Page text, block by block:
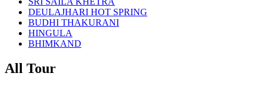
DEULAJHARI HOT SPRING
BUDHI THAKURANI
HINGULA
BHIMKAND
All Tour